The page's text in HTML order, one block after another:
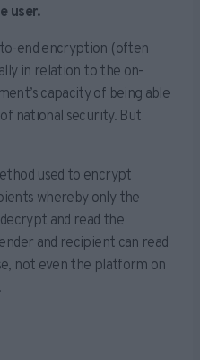
user.
end encryption (often
in relation to the on-
capacity of being able
national security. But
used to encrypt
whereby only the
and read the
and recipient can read
not even the platform on